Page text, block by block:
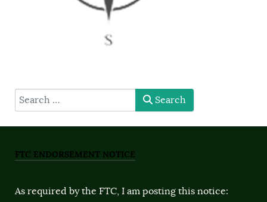
type here Search
FTC ENDORSEMENT NOTICE
As required by the FTC, I am posting this notice: